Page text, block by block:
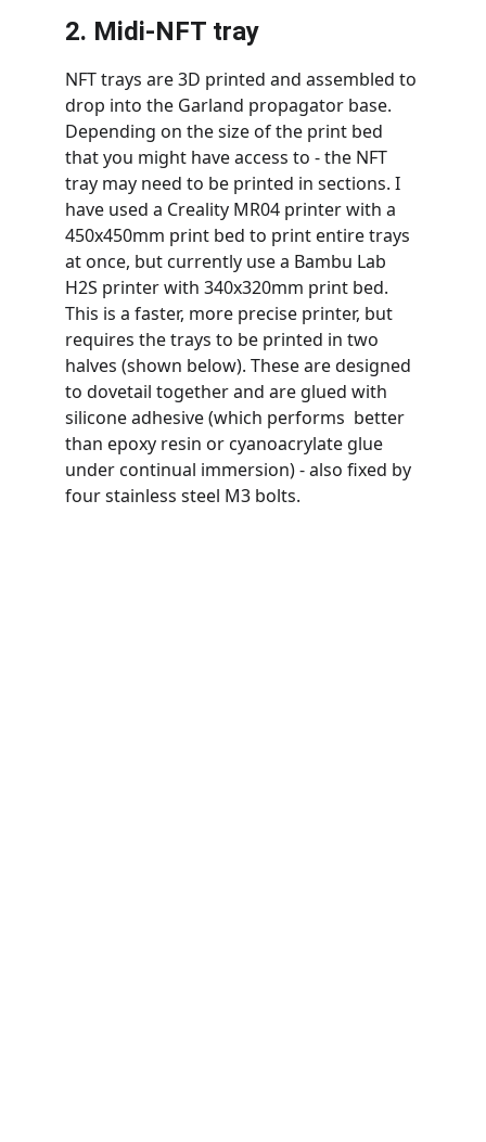
2. Midi-NFT tray
NFT trays are 3D printed and assembled to
drop into the Garland propagator base.
Depending on the size of the print bed
that you might have access to - the NFT
tray may need to be printed in sections. I
have used a Creality MR04 printer with a
450x450mm print bed to print entire trays
at once, but currently use a Bambu Lab
H2S printer with 340x320mm print bed.
This is a faster, more precise printer, but
requires the trays to be printed in two
halves (shown below). These are designed
to dovetail together and are glued with
silicone adhesive (which performs  better
than epoxy resin or cyanoacrylate glue
under continual immersion) - also fixed by
four stainless steel M3 bolts.